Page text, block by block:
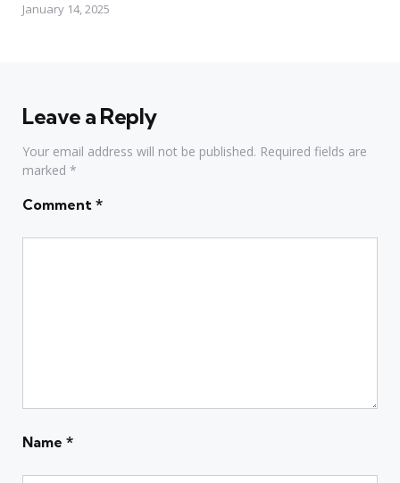
January 14, 2025
Leave a Reply
Your email address will not be published. Required fields are
marked *
Comment *
Name *